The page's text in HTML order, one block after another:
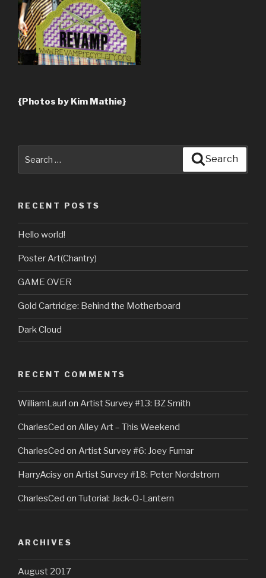
{Photos by Kim Mathie}
Search
RECENT POSTS
Hello world!
Poster Art(Chantry)
GAME OVER
Gold Cartridge: Behind the Motherboard
Dark Cloud
RECENT COMMENTS
WilliamLaurl on Artist Survey #13: BZ Smith
CharlesCed on Alley Art – This Weekend
CharlesCed on Artist Survey #6: Joey Fumar
HarryAcisyon Artist Survey #18: Peter Nordstrom
CharlesCed on Tutorial: Jack-O-Lantern
ARCHIVES
August 2017